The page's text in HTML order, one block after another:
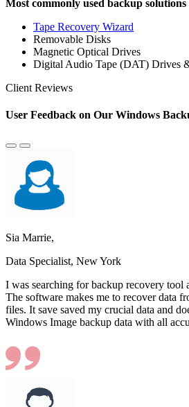
Most commonly used backup solutions
Tape Recovery Wizard
Removable Disks
Magnetic Optical Drives
Digital Audio Tape (DAT) Drives
Client Reviews
User Feedback on Our Windows
Sia Marrie,
Data Specialist, New York
I was searching for backup recovery tool
The software makes me to recover data
files. It save saved my crucial data and
Windows Image backup data with all